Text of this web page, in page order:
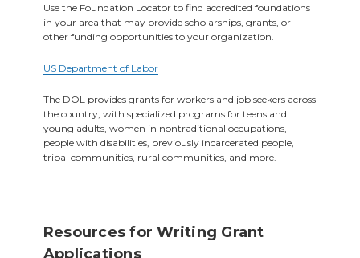
Use the Foundation Locator to find accredited foundations
in your area that may provide scholarships, grants, or
other funding opportunities to your organization.
US Department of Labor
The DOL provides grants for workers and job seekers across
the country, with specialized programs for teens and
young adults, women in nontraditional occupations,
people with disabilities, previously incarcerated people,
tribal communities, rural communities, and more.
Resources for Writing Grant
Applications